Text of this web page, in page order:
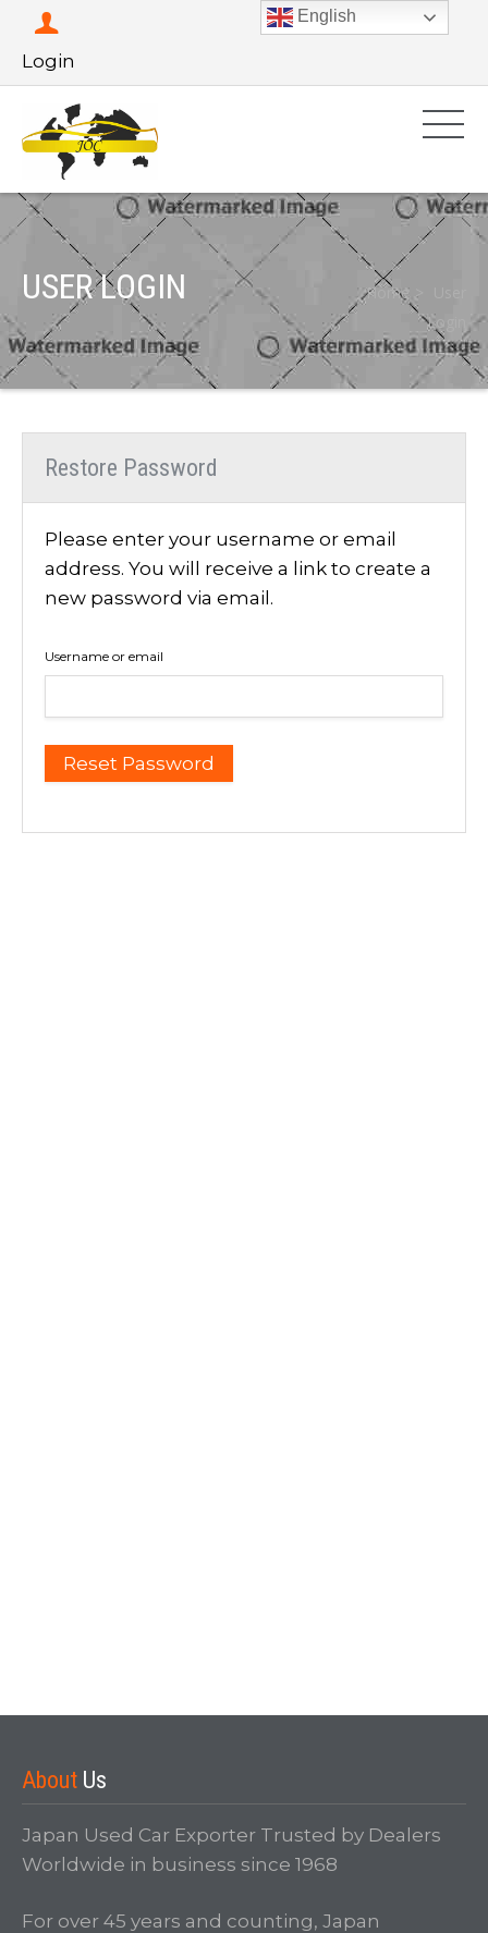
Login
USER LOGIN Home
Login
Restore Password
Please enter your username or email
address. You will receive a link to create a
new password via email.
Username or email
About Us
Japan Used Car Exporter Trusted by Dealers
Worldwide in business since 1968
For over 45 years and counting, Japan
English